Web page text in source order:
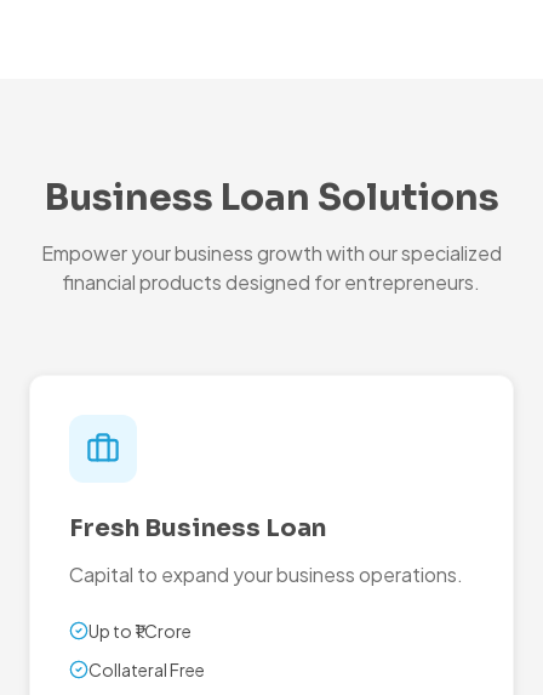
Business Loan Solutions
Empower your business growth with our specialized
financial products designed for entrepreneurs.
Fresh Business Loan
Capital to expand your business operations.
Up to ₹1 Crore
Collateral Free